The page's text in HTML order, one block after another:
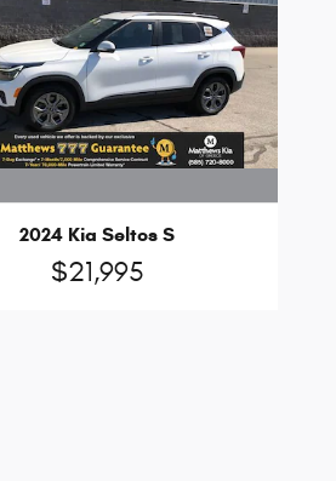
2024 Kia Seltos S
$21,995